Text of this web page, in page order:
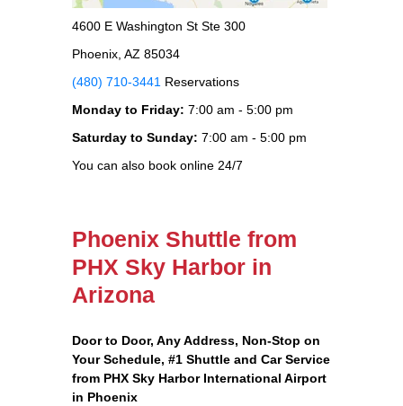
4600 E Washington St Ste 300
Phoenix, AZ 85034
(480) 710-3441 Reservations
Monday to Friday: 7:00 am - 5:00 pm
Saturday to Sunday: 7:00 am - 5:00 pm
You can also book online 24/7
Phoenix Shuttle from
PHX Sky Harbor in
Arizona
Door to Door, Any Address, Non-Stop on
Your Schedule, #1 Shuttle and Car Service
from PHX Sky Harbor International Airport
in Phoenix